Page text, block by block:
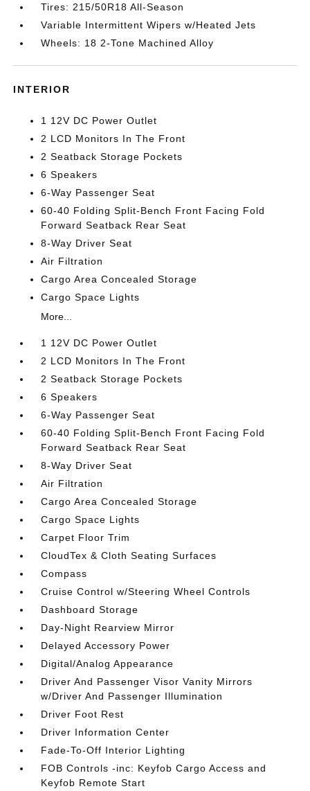
Tires: 215/50R18 All-Season
Variable Intermittent Wipers w/Heated Jets
Wheels: 18 2-Tone Machined Alloy
INTERIOR
1 12V DC Power Outlet
2 LCD Monitors In The Front
2 Seatback Storage Pockets
6 Speakers
6-Way Passenger Seat
60-40 Folding Split-Bench Front Facing Fold
Forward Seatback Rear Seat
8-Way Driver Seat
Air Filtration
Cargo Area Concealed Storage
Cargo Space Lights
More...
1 12V DC Power Outlet
2 LCD Monitors In The Front
2 Seatback Storage Pockets
6 Speakers
6-Way Passenger Seat
60-40 Folding Split-Bench Front Facing Fold
Forward Seatback Rear Seat
8-Way Driver Seat
Air Filtration
Cargo Area Concealed Storage
Cargo Space Lights
Carpet Floor Trim
CloudTex & Cloth Seating Surfaces
Compass
Cruise Control w/Steering Wheel Controls
Dashboard Storage
Day-Night Rearview Mirror
Delayed Accessory Power
Digital/Analog Appearance
Driver And Passenger Visor Vanity Mirrors
w/Driver And Passenger Illumination
Driver Foot Rest
Driver Information Center
Fade-To-Off Interior Lighting
FOB Controls -inc: Keyfob Cargo Access and
Keyfob Remote Start